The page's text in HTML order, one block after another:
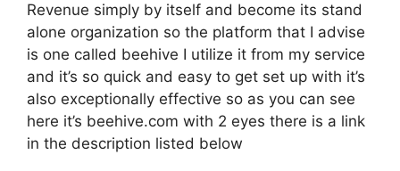
Revenue simply by itself and become its stand
alone organization so the platform that I advise
is one called beehive I utilize it from my service
and it’s so quick and easy to get set up with it’s
also exceptionally effective so as you can see
here it’s beehive.com with 2 eyes there is a link
in the description listed below